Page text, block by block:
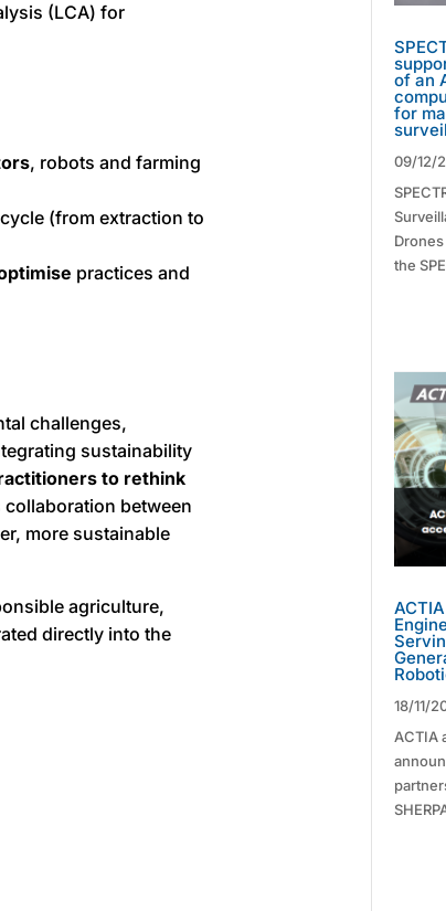
(LCA) for
, robots and farming
(from extraction to
practices and
challenges,
sustainability
to rethink
between
more sustainable
agriculture,
directly into the
of an
for
09/12/
the
18/11/
ACTIA